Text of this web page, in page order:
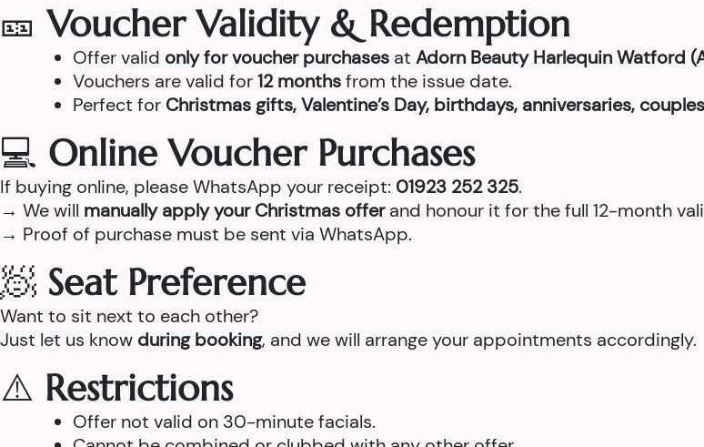
🎫Voucher Validity & Redemption
Offer valid only for voucher purchases at Adorn Beauty Harlequin Watford
Vouchers are valid for12 monthsfrom the issue date.
Perfect for Christmas gifts, Valentine’s Day, birthdays, anniversaries,
💻 Online Voucher Purchases
If buying online, please WhatsApp your receipt: 01923 252 325.
→ We will manually apply your Christmas offerand honour it for the full 12-month
→ Proof of purchase must be sent via WhatsApp.
🧖 Seat Preference
Want to sit next to each other?
Just let us know during booking, and we will arrange your appointments accordingly.
⚠️ Restrictions
Offer not valid on 30-minute facials.